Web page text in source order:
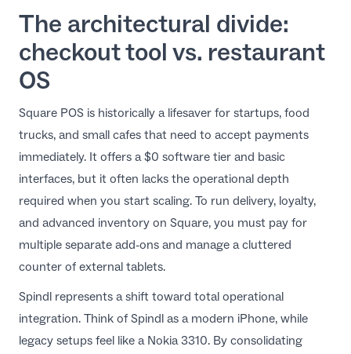
The architectural divide:
checkout tool vs. restaurant
OS
Square POS is historically a lifesaver for startups, food
trucks, and small cafes that need to accept payments
immediately. It offers a $0 software tier and basic
interfaces, but it often lacks the operational depth
required when you start scaling. To run delivery, loyalty,
and advanced inventory on Square, you must pay for
multiple separate add-ons and manage a cluttered
counter of external tablets.
Spindl represents a shift toward total operational
integration. Think of Spindl as a modern iPhone, while
legacy setups feel like a Nokia 3310. By consolidating